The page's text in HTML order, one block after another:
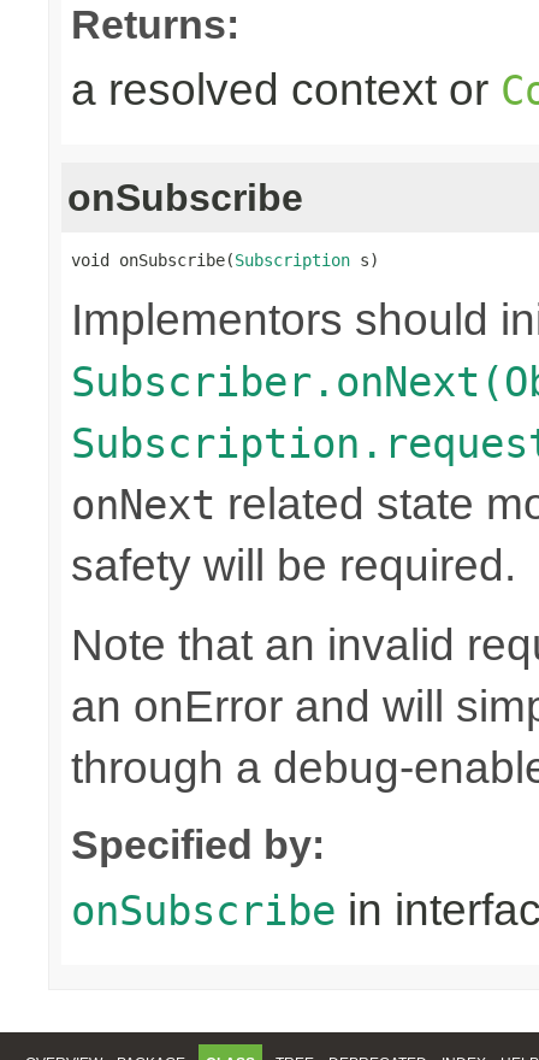
Returns:
a resolved context or
onSubscribe
void onSubscribe(Subscription s)
Implementors should
onNext related state
safety will be required.
Note that an invalid
an onError and will
through a debug-
Specified by:
onSubscribe in